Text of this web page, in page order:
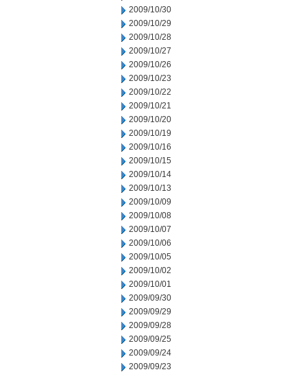
2009/10/30
2009/10/29
2009/10/28
2009/10/27
2009/10/26
2009/10/23
2009/10/22
2009/10/21
2009/10/20
2009/10/19
2009/10/16
2009/10/15
2009/10/14
2009/10/13
2009/10/09
2009/10/08
2009/10/07
2009/10/06
2009/10/05
2009/10/02
2009/10/01
2009/09/30
2009/09/29
2009/09/28
2009/09/25
2009/09/24
2009/09/23